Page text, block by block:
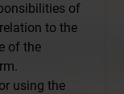
of
to the
of the
using the